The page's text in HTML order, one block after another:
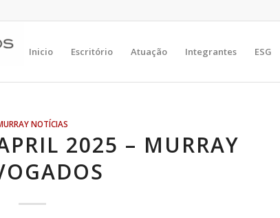
Inicio Escritório Atuação Integrantes ESG
NOTÍCIAS
2025 – MURRAY